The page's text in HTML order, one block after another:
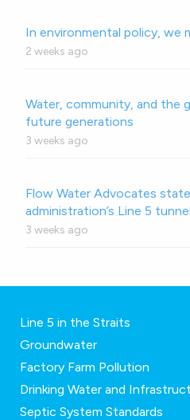
In environmental policy, we
2 weeks ago
Water, community, and the
future generations
3 weeks ago
Flow Water Advocates
administration’s Line 5
3 weeks ago
Line 5 in the Straits
Groundwater
Factory Farm Pollution
Drinking Water and
Septic System Standards